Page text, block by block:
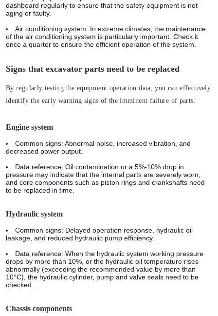
dashboard regularly to ensure that the safety equipment is not
aging or faulty.
Air conditioning system: In extreme climates, the maintenance
of the air conditioning system is particularly important. Check it
once a quarter to ensure the efficient operation of the system.
Signs that excavator parts need to be replaced
By regularly testing the equipment operation data, you can effectively
identify the early warning signs of the imminent failure of parts:
Engine system
Common signs: Abnormal noise, increased vibration, and
decreased power output.
Data reference: Oil contamination or a 5%-10% drop in
pressure may indicate that the internal parts are severely worn,
and core components such as piston rings and crankshafts need
to be replaced in time.
Hydraulic system
Common signs: Delayed operation response, hydraulic oil
leakage, and reduced hydraulic pump efficiency.
Data reference: When the hydraulic system working pressure
drops by more than 10%, or the hydraulic oil temperature rises
abnormally (exceeding the recommended value by more than
10°C), the hydraulic cylinder, pump and valve seals need to be
checked.
Chassis components